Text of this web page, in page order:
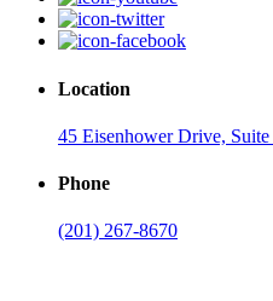
Location
45 Eisenhower Drive,
Phone
(201) 267-8670